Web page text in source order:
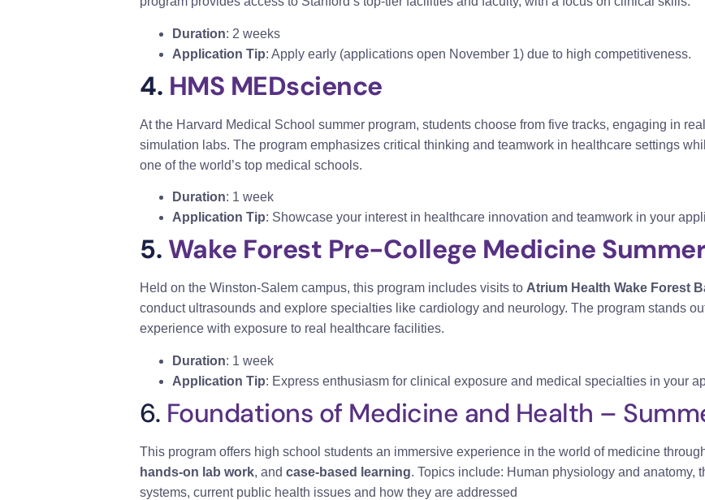
Duration: 2 weeks
Application Tip: Apply early (applications open November 1) due to high competitiveness.
4. HMS MEDscience
At the Harvard Medical School summer program, students choose from five tracks, engaging in
simulation labs. The program emphasizes critical thinking and teamwork in healthcare settings
one of the world’s top medical schools.
Duration: 1 week
Application Tip: Showcase your interest in healthcare innovation and teamwork in your
5. Wake Forest Pre-College Medicine
Held on the Winston-Salem campus, this program includes visits to Atrium Health Wake Forest
conduct ultrasounds and explore specialties like cardiology and neurology. The program stands
experience with exposure to real healthcare facilities.
Duration: 1 week
Application Tip: Express enthusiasm for clinical exposure and medical specialties in your
6. Foundations of Medicine and Health –
This program offers high school students an immersive experience in the world of medicine
hands-on lab work, and case-based learning. Topics include: Human physiology and anatomy,
systems, current public health issues and how they are addressed